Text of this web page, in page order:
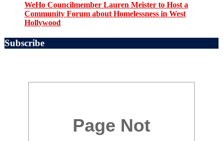
WeHo Councilmember Lauren Meister to Host a
Community Forum about Homelessness in West
Hollywood
Subscribe